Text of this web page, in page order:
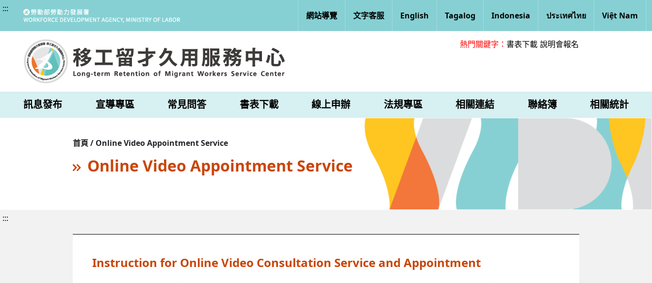
:::
網站導覽 文字客服 English Tagalog Indonesia ประเทศไทย Việt Nam
熱門關鍵字： 書表下載 說明會報名
訊息發布 宣導專區 常見問答 書表下載 線上申辦 法規專區 相關連結 聯絡簿 相關統計
首頁 / Online Video Appointment Service
Online Video Appointment Service
:::
Instruction for Online Video Consultation Service and Appointment